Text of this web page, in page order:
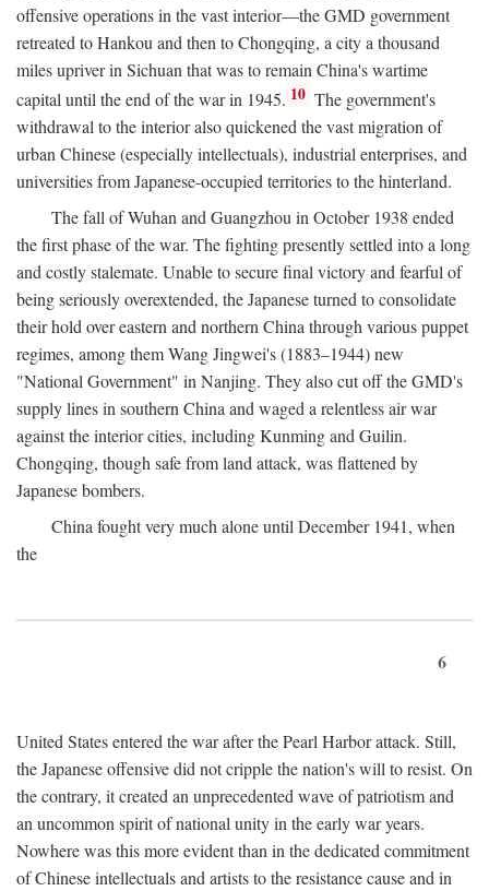
offensive operations in the vast interior—the GMD government
retreated to Hankou and then to Chongqing, a city a thousand
miles upriver in Sichuan that was to remain China's wartime
capital until the end of the war in 1945. 10 The government's
withdrawal to the interior also quickened the vast migration of
urban Chinese (especially intellectuals), industrial enterprises, and
universities from Japanese-occupied territories to the hinterland.
The fall of Wuhan and Guangzhou in October 1938 ended
the first phase of the war. The fighting presently settled into a long
and costly stalemate. Unable to secure final victory and fearful of
being seriously overextended, the Japanese turned to consolidate
their hold over eastern and northern China through various puppet
regimes, among them Wang Jingwei's (1883–1944) new
"National Government" in Nanjing. They also cut off the GMD's
supply lines in southern China and waged a relentless air war
against the interior cities, including Kunming and Guilin.
Chongqing, though safe from land attack, was flattened by
Japanese bombers.
China fought very much alone until December 1941, when
the
6
United States entered the war after the Pearl Harbor attack. Still,
the Japanese offensive did not cripple the nation's will to resist. On
the contrary, it created an unprecedented wave of patriotism and
an uncommon spirit of national unity in the early war years.
Nowhere was this more evident than in the dedicated commitment
of Chinese intellectuals and artists to the resistance cause and in